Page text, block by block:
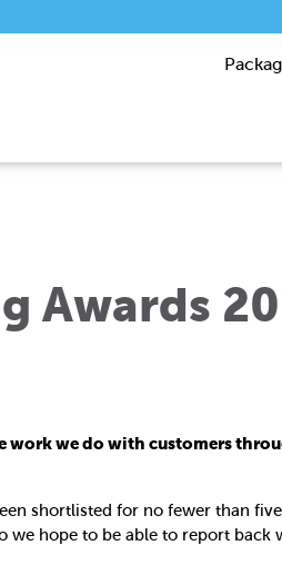
Awards
work we do with customers
shortlisted for no fewer than
we hope to be able to report